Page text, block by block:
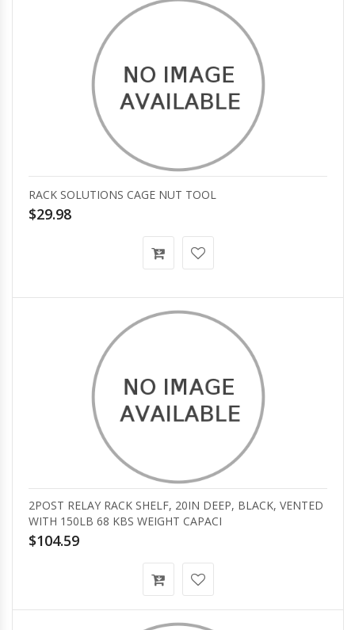
RACK SOLUTIONS CAGE NUT TOOL
$29.98
2POST RELAY RACK SHELF, 20IN DEEP, BLACK, VENTED
WITH 150LB 68 KBS WEIGHT CAPACI
$104.59